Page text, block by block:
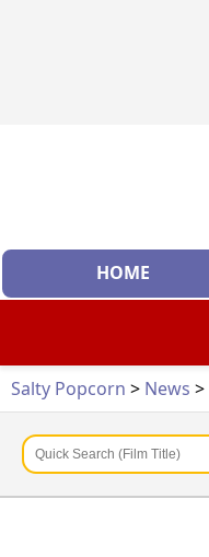
HOME
Salty Popcorn > News >